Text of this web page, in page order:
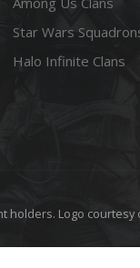
Star Wars
Halo Infinite Clans
holders. Logo courtesy